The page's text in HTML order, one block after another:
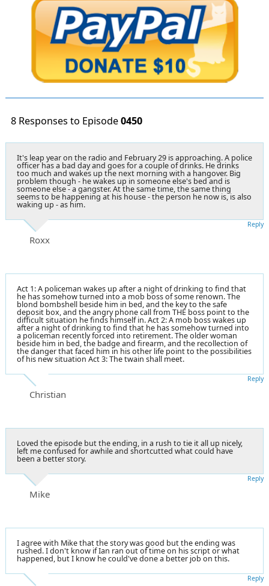
8 Responses to Episode0450
It's leap year on the radio and February 29 is approaching. A police
officer has a bad day and goes for a couple of drinks. He drinks
too much and wakes up the next morning with a hangover. Big
problem though - he wakes up in someone else's bed and is
someone else - a gangster. At the same time, the same thing
seems to be happening at his house - the person he now is, is also
waking up - as him.
Roxx
Reply
Act 1: A policeman wakes up after a night of drinking to find that
he has somehow turned into a mob boss of some renown. The
blond bombshell beside him in bed, and the key to the safe
deposit box, and the angry phone call from THE boss point to the
difficult situation he finds himself in. Act 2: A mob boss wakes up
after a night of drinking to find that he has somehow turned into
a policeman recently forced into retirement. The older woman
beside him in bed, the badge and firearm, and the recollection of
the danger that faced him in his other life point to the possibilities
of his new situation Act 3: The twain shall meet.
Christian
Reply
Loved the episode but the ending, in a rush to tie it all up nicely,
left me confused for awhile and shortcutted what could have
been a better story.
Mike
Reply
I agree with Mike that the story was good but the ending was
rushed. I don't know if Ian ran out of time on his script or what
happened, but I know he could've done a better job on this.
Reply